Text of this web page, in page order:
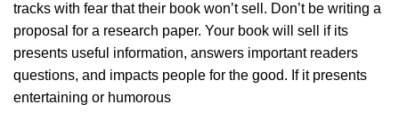
tracks with fear that their book won’t sell. Don’t be writing a
proposal for a research paper. Your book will sell if its
presents useful information, answers important readers
questions, and impacts people for the good. If it presents
entertaining or humorous